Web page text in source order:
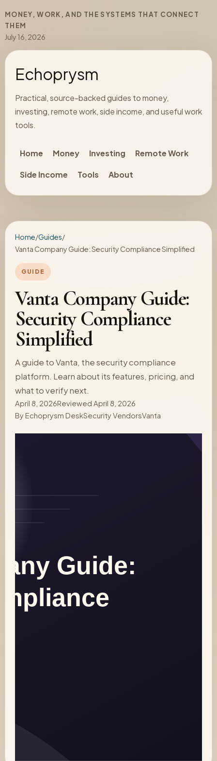
MONEY, WORK, AND THE SYSTEMS THAT CONNECT
THEM
July 16, 2026
Echoprysm
Practical, source-backed guides to money,
investing, remote work, side income, and useful work
tools.
Home Money Investing Remote Work
Side Income Tools About
Home/Guides/
Vanta Company Guide: Security Compliance Simplified
GUIDE
Vanta Company Guide:
Security Compliance
Simplified
A guide to Vanta, the security compliance
platform. Learn about its features, pricing, and
what to verify next.
April 8, 2026Reviewed April 8, 2026
ByEchoprysm DeskSecurity VendorsVanta